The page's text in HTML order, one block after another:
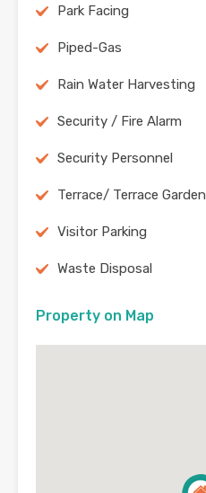
Park Facing
Piped-Gas
Rain Water Harvesting
Security / Fire Alarm
Security Personnel
Terrace/ Terrace Garden
Visitor Parking
Waste Disposal
Property on Map